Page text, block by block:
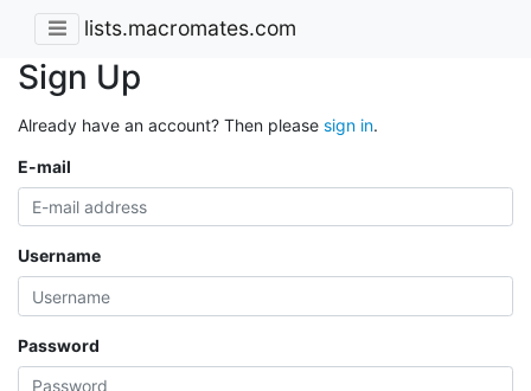
lists.macromates.com
Sign Up
Already have an account? Then please sign in.
E-mail
Username
Password